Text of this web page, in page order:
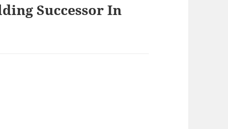
Successor In